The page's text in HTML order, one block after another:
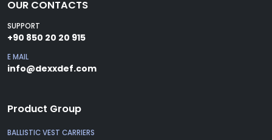
OUR CONTACTS
SUPPORT
+90 850 20 20 915
E MAIL
info@dexxdef.com
Product Group
BALLISTIC VEST CARRIERS